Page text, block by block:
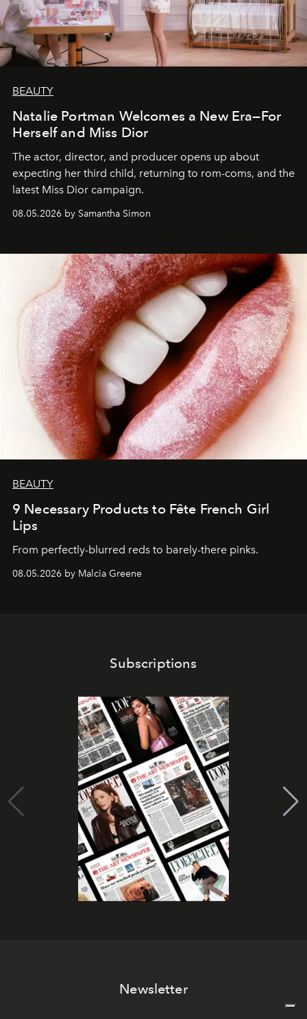
BEAUTY
Natalie Portman Welcomes a New Era—For
Herself and Miss Dior
The actor, director, and producer opens up about
expecting her third child, returning to rom-coms, and the
latest Miss Dior campaign.
08.05.2026 by Samantha Simon
BEAUTY
9 Necessary Products to Fête French Girl
Lips
From perfectly-blurred reds to barely-there pinks.
08.05.2026 by Malcia Greene
Subscriptions
Newsletter